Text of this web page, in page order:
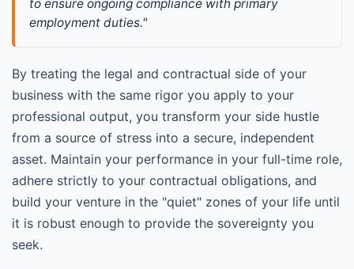
to ensure ongoing compliance with primary
employment duties."
By treating the legal and contractual side of your
business with the same rigor you apply to your
professional output, you transform your side hustle
from a source of stress into a secure, independent
asset. Maintain your performance in your full-time role,
adhere strictly to your contractual obligations, and
build your venture in the "quiet" zones of your life until
it is robust enough to provide the sovereignty you
seek.